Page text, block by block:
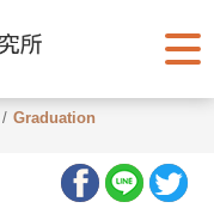
/ Graduation